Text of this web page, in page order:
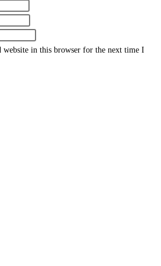
website in this browser for the next time I